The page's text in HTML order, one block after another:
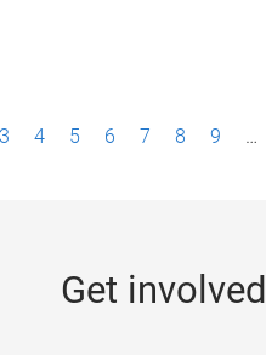
3 4 5 6 7 8 9 …
Get involved